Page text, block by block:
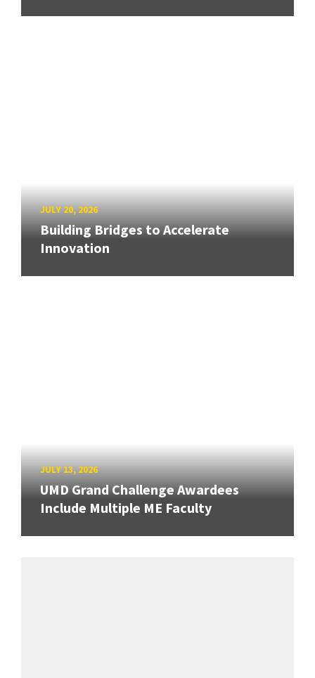
JULY 20, 2026
Building Bridges to Accelerate
Innovation
JULY 13, 2026
UMD Grand Challenge Awardees
Include Multiple ME Faculty